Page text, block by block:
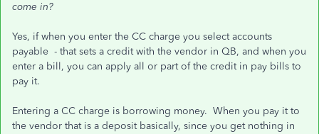
come in?
Yes, if when you enter the CC charge you select accounts
payable - that sets a credit with the vendor in QB, and when you
enter a bill, you can apply all or part of the credit in pay bills to
pay it.
Entering a CC charge is borrowing money. When you pay it to
the vendor that is a deposit basically, since you get nothing in